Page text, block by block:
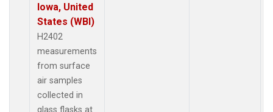
Iowa, United
States (WBI)
H2402
measurements
from surface
air samples
collected in
glass flasks at